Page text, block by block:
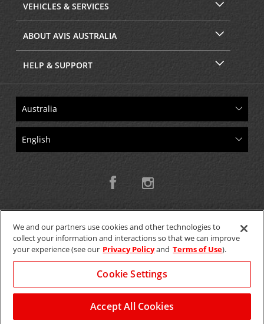
VEHICLES & SERVICES
ABOUT AVIS AUSTRALIA
HELP & SUPPORT
Copyright © 2026 W.T.H. Pty. Ltd T/As Avis Australia
GET THE MOBILE APP >
We and our partners use cookies and other technologies to
collect your information and interactions so that we can improve
your experience (see our Privacy Policyand Terms of Use).
Cookie Settings
Accept All Cookies